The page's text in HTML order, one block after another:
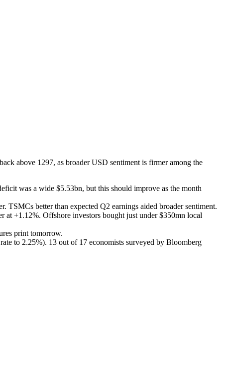
above 1297, as broader USD sentiment is firmer among the
was a wide $5.53bn, but this should improve as the month
better than expected Q2 earnings aided broader sentiment.
+1.12%. Offshore investors bought just under $350mn local
print tomorrow.
to 2.25%). 13 out of 17 economists surveyed by Bloomberg